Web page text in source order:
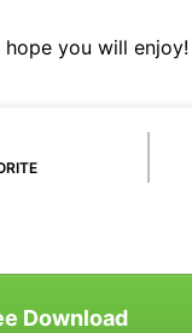
hope you will enjoy!
Download